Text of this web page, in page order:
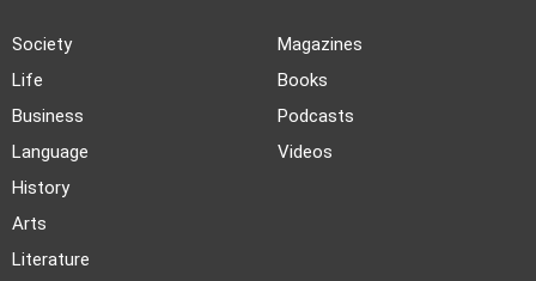
Society
Life
Business
Language
History
Arts
Literature
Magazines
Books
Podcasts
Videos